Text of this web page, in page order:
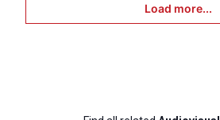
Load more...